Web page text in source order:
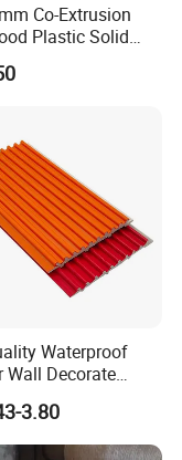
Co-Extrusion
Plastic Solid
Shape
Garden
Waterproof
Wall Decorate
Composite
Panel
3.80